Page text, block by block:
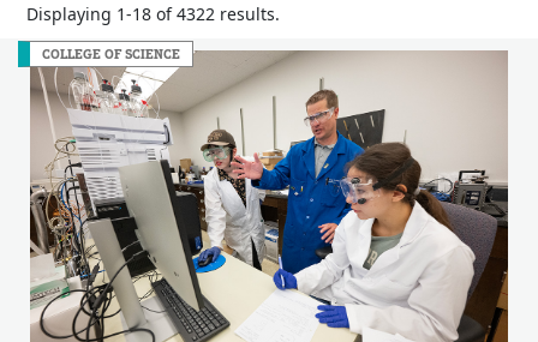
Displaying 1-18 of 4322 results.
COLLEGE OF SCIENCE